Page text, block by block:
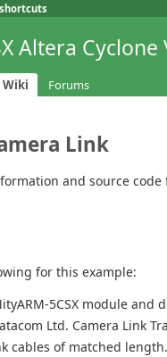
Altera Cyclone
Wiki Forums
Link
and source
for this example:
5CSX module and
Ltd. Camera Link
cables of matched length.